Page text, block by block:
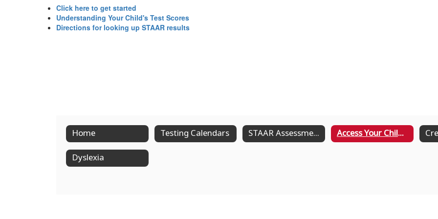
Click here to get started
Understanding Your Child's Test Scores
Directions for looking up STAAR results
Home Testing Calendars STAAR Assessment Access Your Child's STAAR Results
Dyslexia